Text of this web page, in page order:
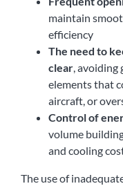
maintain
efficiency
The need to
clear,
elements that
aircraft, or
Control of
volume
and cooling
The use of